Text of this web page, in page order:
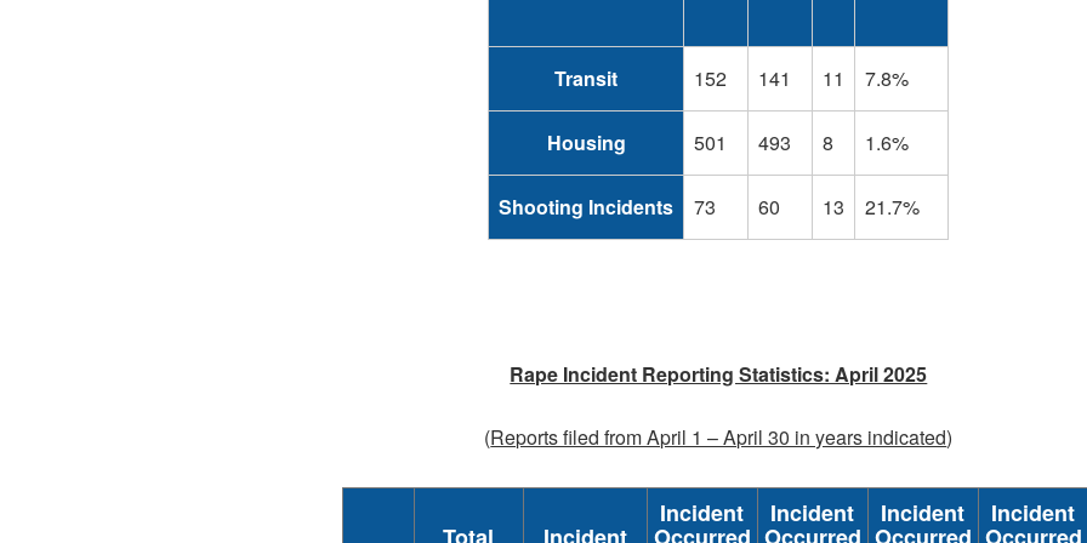
Transit 152 141 11 7.8%
Housing 501 493 8 1.6%
Shooting Incidents 73 60 13 21.7%
Rape Incident Reporting Statistics: April 2025
(Reports filed from April 1 – April 30 in years indicated)
Incident Incident Incident Incident